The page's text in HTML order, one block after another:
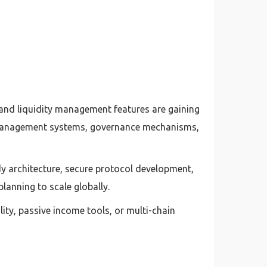
liquidity management features are gaining
systems, governance mechanisms,
architecture, secure protocol development,
to scale globally.
passive income tools, or multi-chain